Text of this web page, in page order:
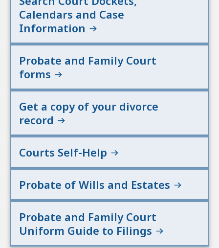
Calendars and Case
Information
Probate and Family Court
forms
Get a copy of your divorce
record
Courts Self-Help
Probate of Wills and Estates
Probate and Family Court
Uniform Guide to Filings